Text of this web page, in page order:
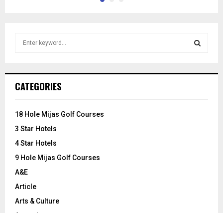
h
o
:
CATEGORIES
18 Hole Mijas Golf Courses
3 Star Hotels
4 Star Hotels
9 Hole Mijas Golf Courses
A&E
Article
Arts & Culture